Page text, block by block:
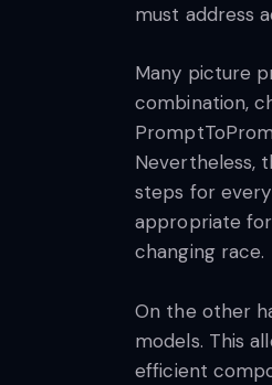
must address
Many picture
combination,
Nevertheless,
steps for
appropriate
changing race.
On the other
models. This
efficient